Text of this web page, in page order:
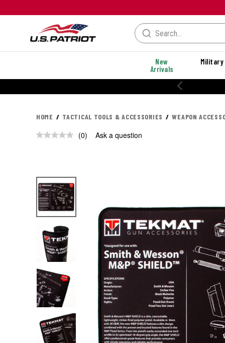
New
Arrivals
Military
HOME TACTICAL TOOLS & ACCESSORIES WEAPON
No
(0) Ask a question